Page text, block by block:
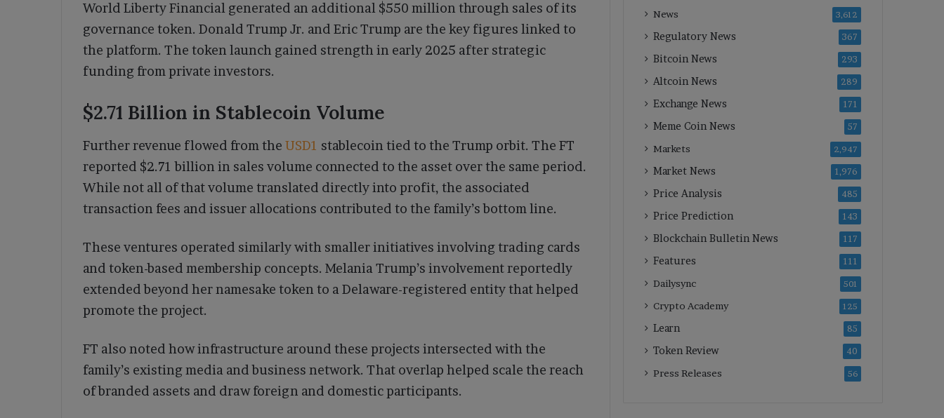
World Liberty Financial generated an additional $550 million through sales of its
governance token. Donald Trump Jr. and Eric Trump are the key figures linked to
the platform. The token launch gained strength in early 2025 after strategic
funding from private investors.
$2.71 Billion in Stablecoin Volume
Further revenue flowed from the USD1 stablecoin tied to the Trump orbit. The FT
reported $2.71 billion in sales volume connected to the asset over the same period.
While not all of that volume translated directly into profit, the associated
transaction fees and issuer allocations contributed to the family’s bottom line.
These ventures operated similarly with smaller initiatives involving trading cards
and token-based membership concepts. Melania Trump’s involvement reportedly
extended beyond her namesake token to a Delaware-registered entity that helped
promote the project.
FT also noted how infrastructure around these projects intersected with the
family’s existing media and business network. That overlap helped scale the reach
of branded assets and draw foreign and domestic participants.
News 3,612
Regulatory News 367
Bitcoin News 293
Altcoin News 289
Exchange News 171
Meme Coin News 57
Markets 2,947
Market News 1,976
Price Analysis 485
Price Prediction 143
Blockchain Bulletin News 117
Features 111
Dailysync 501
Crypto Academy 125
Learn 85
Token Review 40
Press Releases 56